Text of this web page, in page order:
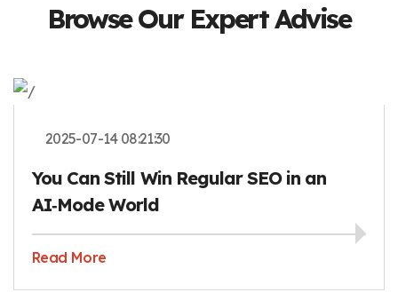
Browse Our Expert Advise
2025-07-14 08:21:30
You Can Still Win Regular SEO in an
AI‑Mode World
Read More